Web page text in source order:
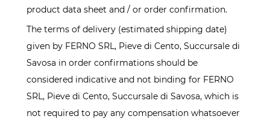
product data sheet and / or order confirmation.
The terms of delivery (estimated shipping date)
given by FERNO SRL, Pieve di Cento, Succursale di
Savosa in order confirmations should be
considered indicative and not binding for FERNO
SRL, Pieve di Cento, Succursale di Savosa, which is
not required to pay any compensation whatsoever